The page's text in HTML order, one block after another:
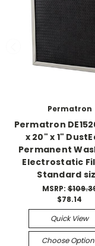
Permatron
Permatron
x 20" x 1"
Permanent
Electrostatic
Standard
MSRP:
$78.14
Quick View
Choose